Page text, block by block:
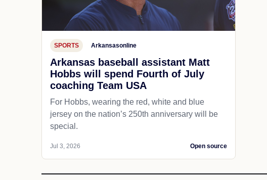
SPORTS Arkansasonline
Arkansas baseball assistant Matt
Hobbs will spend Fourth of July
coaching Team USA
For Hobbs, wearing the red, white and blue
jersey on the nation’s 250th anniversary will be
special.
Jul 3, 2026 Open source